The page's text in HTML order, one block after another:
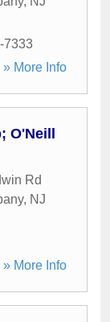
7333
» More Info
O'Neill
Rd
, NJ
» More Info